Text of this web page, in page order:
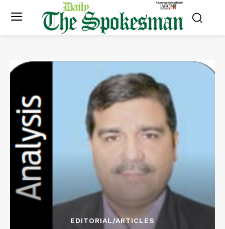
EDITORIAL/ARTICLES